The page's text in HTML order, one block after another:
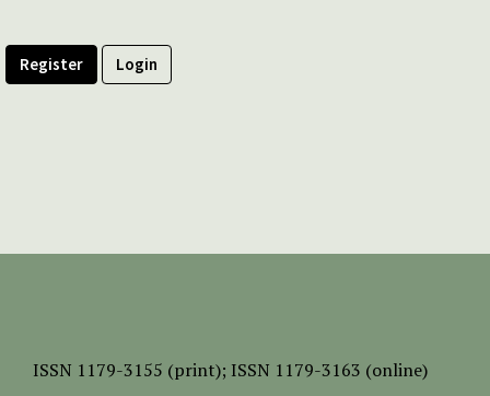
Register Login
ISSN 1179-3155 (print); ISSN 1179-3163 (online)